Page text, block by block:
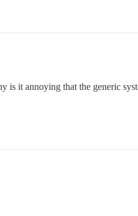
is it annoying that the generic